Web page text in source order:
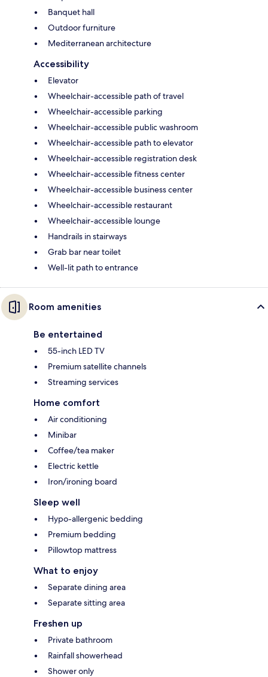
Banquet hall
Outdoor furniture
Mediterranean architecture
Accessibility
Elevator
Wheelchair-accessible path of travel
Wheelchair-accessible parking
Wheelchair-accessible public washroom
Wheelchair-accessible path to elevator
Wheelchair-accessible registration desk
Wheelchair-accessible fitness center
Wheelchair-accessible business center
Wheelchair-accessible restaurant
Wheelchair-accessible lounge
Handrails in stairways
Grab bar near toilet
Well-lit path to entrance
Room amenities
Be entertained
55-inch LED TV
Premium satellite channels
Streaming services
Home comfort
Air conditioning
Minibar
Coffee/tea maker
Electric kettle
Iron/ironing board
Sleep well
Hypo-allergenic bedding
Premium bedding
Pillowtop mattress
What to enjoy
Separate dining area
Separate sitting area
Freshen up
Private bathroom
Rainfall showerhead
Shower only